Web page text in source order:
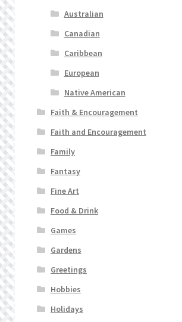
Australian
Canadian
Caribbean
European
Native American
Faith & Encouragement
Faith and Encouragement
Family
Fantasy
Fine Art
Food & Drink
Games
Gardens
Greetings
Hobbies
Holidays